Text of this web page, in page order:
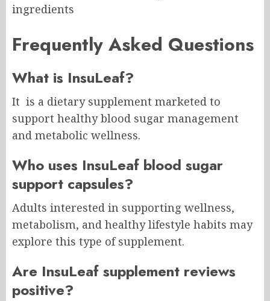
ingredients
Frequently Asked Questions
What is InsuLeaf?
It is a dietary supplement marketed to
support healthy blood sugar management
and metabolic wellness.
Who uses InsuLeaf blood sugar
support capsules?
Adults interested in supporting wellness,
metabolism, and healthy lifestyle habits may
explore this type of supplement.
Are InsuLeaf supplement reviews
positive?